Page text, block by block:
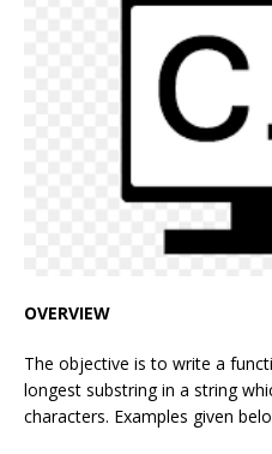
OVERVIEW
The objective is to write a
longest substring in a string
characters. Examples given